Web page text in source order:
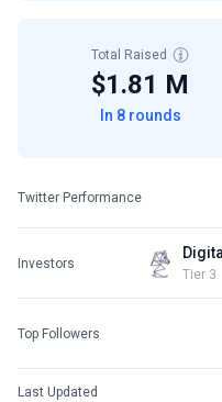
Total Raised
$1.81 M
In 8 rounds
Twitter Performance
Investors
Tier 3
Top Followers
Last Updated